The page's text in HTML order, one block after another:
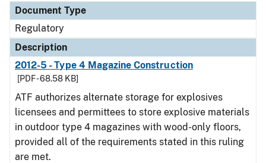
Document Type
Regulatory
Description
2012-5 - Type 4 Magazine Construction
[PDF - 68.58 KB]
ATF authorizes alternate storage for explosives
licensees and permittees to store explosive materials
in outdoor type 4 magazines with wood-only floors,
provided all of the requirements stated in this ruling
are met.